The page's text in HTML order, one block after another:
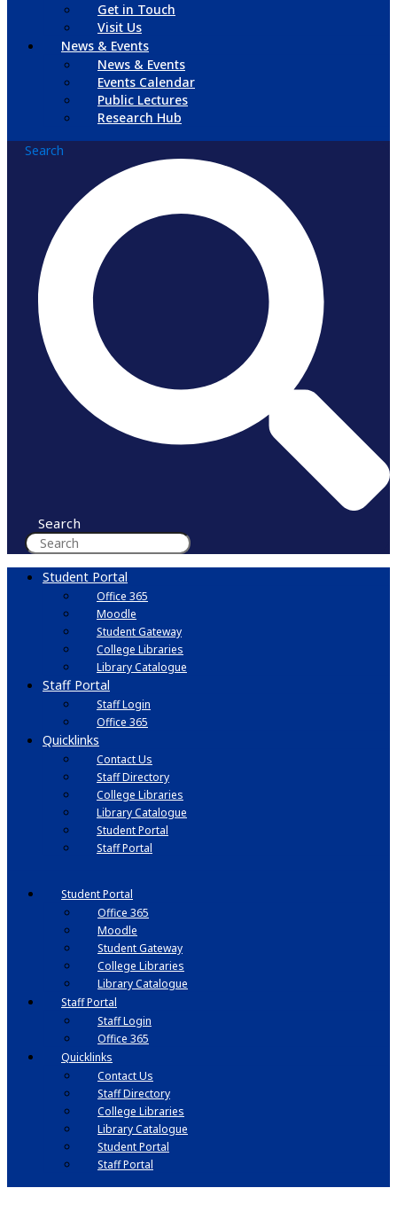
Get in Touch
Visit Us
News & Events
News & Events
Events Calendar
Public Lectures
Research Hub
Search
Search
Student Portal
Office 365
Moodle
Student Gateway
College Libraries
Library Catalogue
Staff Portal
Staff Login
Office 365
Quicklinks
Contact Us
Staff Directory
College Libraries
Library Catalogue
Student Portal
Staff Portal
Student Portal
Office 365
Moodle
Student Gateway
College Libraries
Library Catalogue
Staff Portal
Staff Login
Office 365
Quicklinks
Contact Us
Staff Directory
College Libraries
Library Catalogue
Student Portal
Staff Portal